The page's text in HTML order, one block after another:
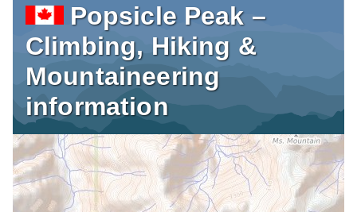
Popsicle Peak –
Climbing, Hiking &
Mountaineering
information